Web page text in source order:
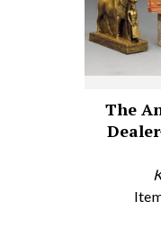
The